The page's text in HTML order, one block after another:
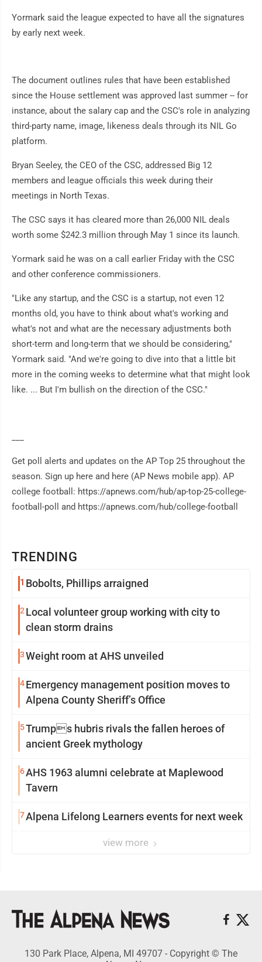
TRENDING
1 Bobolts, Phillips arraigned
2Local volunteer group working with city to
clean storm drains
3Weight room at AHS unveiled
4Emergency management position moves to
Alpena County Sheriff’s Office
5Trumps hubris rivals the fallen heroes of
ancient Greek mythology
6AHS 1963 alumni celebrate at Maplewood
Tavern
7Alpena Lifelong Learners events for next week
view more
Yormark said the league expected to have all the signatures
by early next week.
The document outlines rules that have been established
since the House settlement was approved last summer -- for
instance, about the salary cap and the CSC's role in analyzing
third-party name, image, likeness deals through its NIL Go
platform.
Bryan Seeley, the CEO of the CSC, addressed Big 12
members and league officials this week during their
meetings in North Texas.
The CSC says it has cleared more than 26,000 NIL deals
worth some $242.3 million through May 1 since its launch.
Yormark said he was on a call earlier Friday with the CSC
and other conference commissioners.
"Like any startup, and the CSC is a startup, not even 12
months old, you have to think about what's working and
what's not and what are the necessary adjustments both
short-term and long-term that we should be considering,"
Yormark said. "And we're going to dive into that a little bit
more in the coming weeks to determine what that might look
like. ... But I'm bullish on the direction of the CSC."
Get poll alerts and updates on the AP Top 25 throughout the
season. Sign up here and here (AP News mobile app). AP
college football: https://apnews.com/hub/ap-top-25-college-
football-poll and https://apnews.com/hub/college-football
130 Park Place, Alpena, MI 49707 - Copyright © The